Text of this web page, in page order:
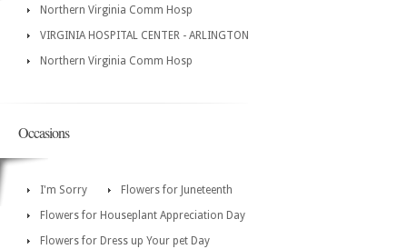
Northern Virginia Comm Hosp
VIRGINIA HOSPITAL CENTER - ARLINGTON
Northern Virginia Comm Hosp
Occasions
I'm Sorry
Flowers for Juneteenth
Flowers for Houseplant Appreciation Day
Flowers for Dress up Your pet Day